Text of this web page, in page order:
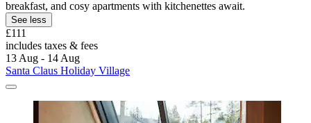
breakfast, and cosy apartments with kitchenettes await.
See less
£111
includes taxes & fees
13 Aug - 14 Aug
Santa Claus Holiday Village